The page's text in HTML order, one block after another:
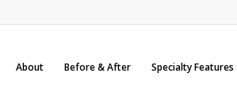
About Before & After Specialty Features